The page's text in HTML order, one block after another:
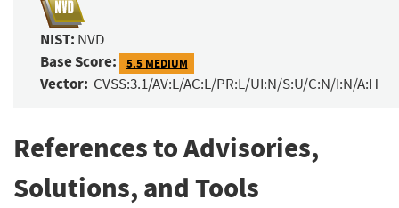
NIST: NVD
Base Score: 5.5 MEDIUM
Vector: CVSS:3.1/AV:L/AC:L/PR:L/UI:N/S:U/C:N/I:N/A:H
References to Advisories,
Solutions, and Tools